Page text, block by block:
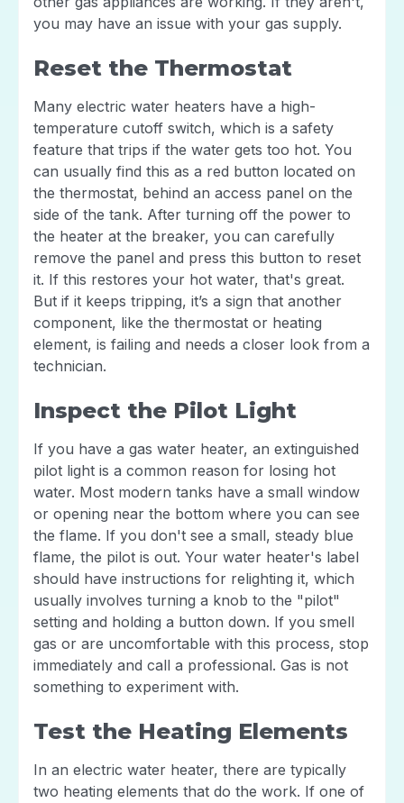
you may have an issue with your gas supply.
Reset the Thermostat
Many electric water heaters have a high-
temperature cutoff switch, which is a safety
feature that trips if the water gets too hot. You
can usually find this as a red button located on
the thermostat, behind an access panel on the
side of the tank. After turning off the power to
the heater at the breaker, you can carefully
remove the panel and press this button to reset
it. If this restores your hot water, that's great.
But if it keeps tripping, it’s a sign that another
component, like the thermostat or heating
element, is failing and needs a closer look from a
technician.
Inspect the Pilot Light
If you have a gas water heater, an extinguished
pilot light is a common reason for losing hot
water. Most modern tanks have a small window
or opening near the bottom where you can see
the flame. If you don't see a small, steady blue
flame, the pilot is out. Your water heater's label
should have instructions for relighting it, which
usually involves turning a knob to the "pilot"
setting and holding a button down. If you smell
gas or are uncomfortable with this process, stop
immediately and call a professional. Gas is not
something to experiment with.
Test the Heating Elements
In an electric water heater, there are typically
two heating elements that do the work. If one of